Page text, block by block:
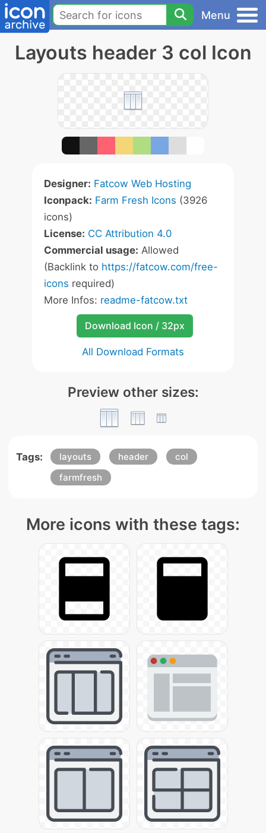
Menu
Layouts header 3 col Icon
Designer: Fatcow Web Hosting
Iconpack: Farm Fresh Icons (3926
icons)
License: CC Attribution 4.0
Commercial usage: Allowed
(Backlink to https://fatcow.com/free-
icons required)
More Infos: readme-fatcow.txt
Download Icon / 32px
All Download Formats
Preview other sizes:
Tags: layouts header
col
farmfresh
More icons with these tags: